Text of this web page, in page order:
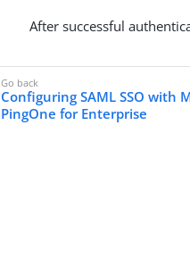
After successful
Configuring SAML SSO with
PingOne for Enterprise